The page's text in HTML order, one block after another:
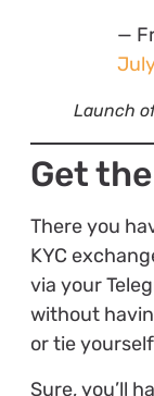
—
Launch
Get
There you
KYC
via your
without
or tie
Sure, you’ll